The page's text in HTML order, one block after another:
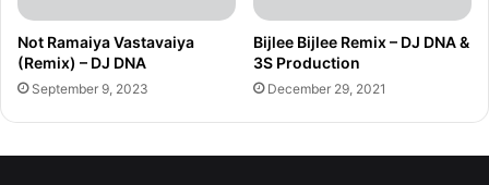
Not Ramaiya Vastavaiya
(Remix) – DJ DNA
September 9, 2023
Bijlee Bijlee Remix – DJ DNA &
3S Production
December 29, 2021